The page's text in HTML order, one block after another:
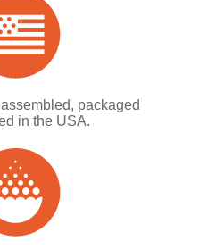
packaged
in the USA.